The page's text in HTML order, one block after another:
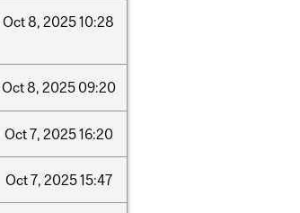
Oct8, 202510:28
Oct8, 2025 09:20
Oct7, 202516:20
Oct7, 202515:47